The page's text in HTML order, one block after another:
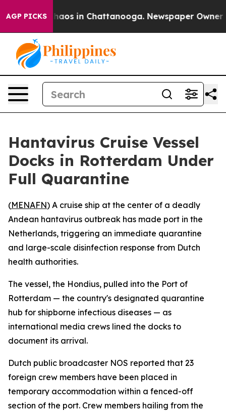
AGP PICKSChaos in Chattanooga. Newspaper Owner
Hantavirus Cruise Vessel
Docks in Rotterdam Under
Full Quarantine
(MENAFN) A cruise ship at the center of a deadly
Andean hantavirus outbreak has made port in the
Netherlands, triggering an immediate quarantine
and large-scale disinfection response from Dutch
health authorities.
The vessel, the Hondius, pulled into the Port of
Rotterdam — the country's designated quarantine
hub for shipborne infectious diseases — as
international media crews lined the docks to
document its arrival.
Dutch public broadcaster NOS reported that 23
foreign crew members have been placed in
temporary accommodation within a fenced-off
section of the port. Crew members hailing from the